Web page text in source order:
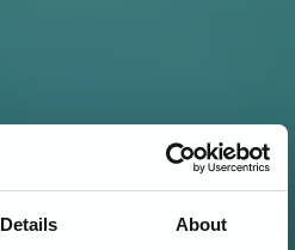
Details About